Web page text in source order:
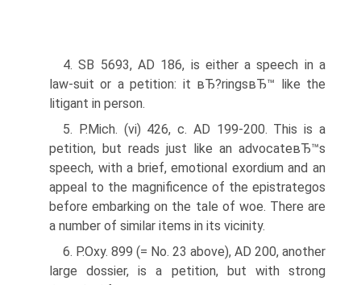
4. SB 5693, AD 186, is either a speech in a
law-suit or a petition: it вЂ?ringsвЂ™ like the
litigant in person.
5. P.Mich. (vi) 426, c. AD 199-200. This is a
petition, but reads just like an advocateвЂ™s
speech, with a brief, emotional exordium and an
appeal to the magnificence of the epistrategos
before embarking on the tale of woe. There are
a number of similar items in its vicinity.
6. P.Oxy. 899 (= No. 23 above), AD 200, another
large dossier, is a petition, but with strong